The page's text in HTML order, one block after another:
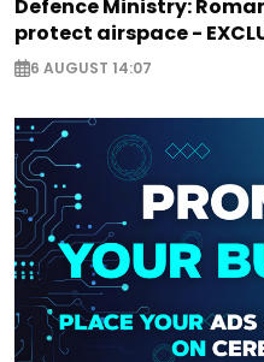
Defence Ministry:
protect airspace -
6 AUGUST 14:07